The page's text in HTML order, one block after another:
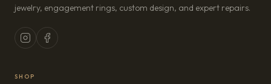
jewelry, engagement rings, custom design, and expert repairs.
SHOP